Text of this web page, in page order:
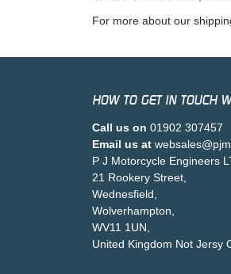
For more about our
HOW TO GET IN TOUCH
Call us on 01902 307457
Email us at
P J Motorcycle Engineers
21 Rookery Street,
Wednesfield,
Wolverhampton,
WV11 1UN,
United Kingdom Not Jersy